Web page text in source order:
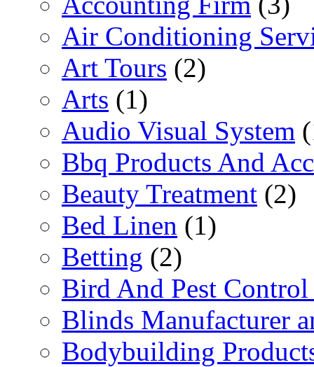
Air Conditioning
Art Tours (2)
Arts (1)
Audio Visual System
Bbq Products And
Beauty Treatment (2)
Bed Linen (1)
Betting (2)
Bird And Pest Control
Blinds Manufacturer
Bodybuilding